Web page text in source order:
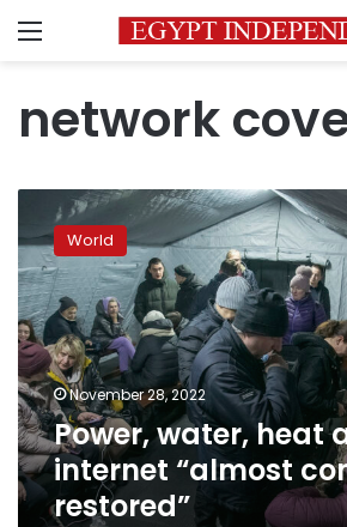
Menu
network
Power,
water,
heat
and
internet
“almost
completely
restored”
World
November 28, 2022
Power, water, heat
internet “almost
restored”